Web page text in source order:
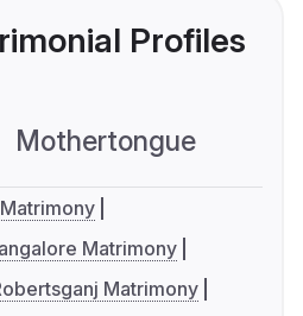
Profiles
Mothertongue
Matrimony
Matrimony